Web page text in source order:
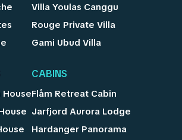
Villa Youlas Canggu
Rouge Private Villa
Gami Ubud Villa
House
CABINS
Flåm Retreat Cabin
Jarfjord Aurora Lodge
Hardanger Panorama